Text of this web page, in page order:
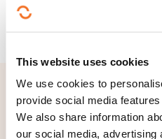
This website uses cookies
We use cookies to
provide social media
We also share information
our social media, advertising